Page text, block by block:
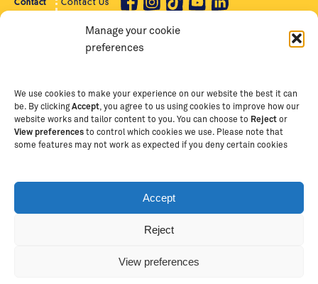
Manage your cookie
preferences
We use cookies to make your experience on our website the best it can
be. By clickingAccept , you agree to us using cookies to improve how our
website works and tailor content to you. You can choose to Reject or
View preferences to control which cookies we use. Please note that
some features may not work as expected if you deny certain cookies
Accept
Reject
View preferences
Contact Contact Us
Supporter Login
Copyright Ⓒ
The School of St Jude – Fighting
students and scholars in Arusha, Tanzania. The School
Africa. This site is owned and operated by The School